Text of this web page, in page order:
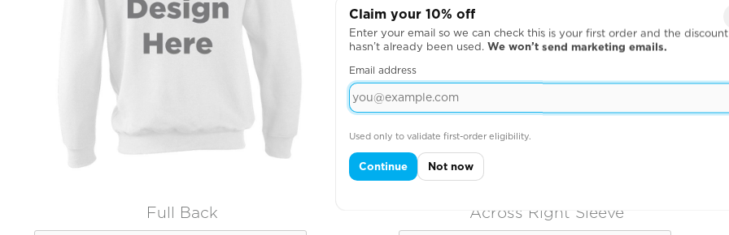
Full Back Across Right Sleeve
Claim your 10% off
Enter your email so we can check this is your first order and the discount
hasn’t already been used. We won’t send marketing emails.
Email address
Used only to validate first-order eligibility.
Continue Not now